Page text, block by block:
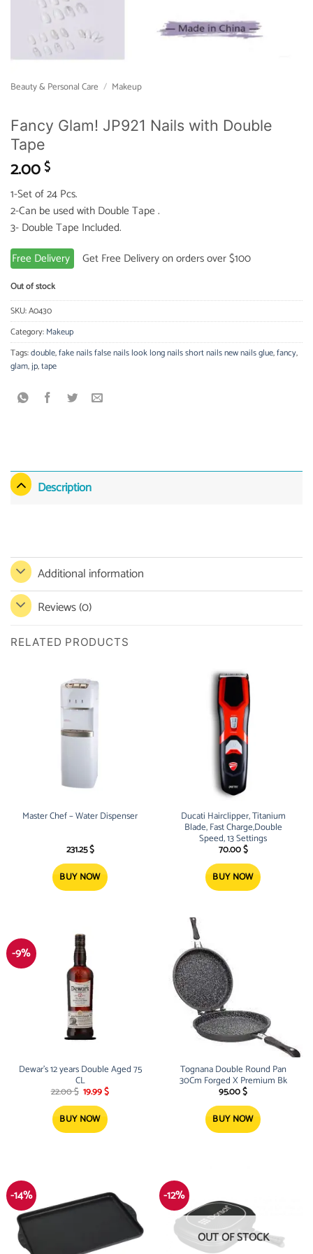
Beauty & Personal Care / Makeup
Fancy Glam! JP921 Nails with Double
Tape
2.00$
1-Set of 24 Pcs.
2-Can be used with Double Tape .
3- Double Tape Included.
Free Delivery
Get Free Delivery on orders over $100
Out of stock
SKU:A0430
Category:Makeup
Tags:double,fake nails false nails look long nails short nails new nails glue,fancy,
glam,jp,tape
Description
Additional information
Reviews (0)
RELATED PRODUCTS
Master Chef – Water Dispenser
231.25$
BUY NOW
Ducati Hairclipper, Titanium
Blade, Fast Charge,Double
Speed, 13 Settings
70.00$
BUY NOW
-9%
Dewar’s 12 years Double Aged 75
CL
22.00$ Original
was:
22.00 $.
19.99$Current
BUY NOW
Tognana Double Round Pan
30Cm Forged X Premium Bk
95.00$
BUY NOW
-14% -12%
OUT OF STOCK